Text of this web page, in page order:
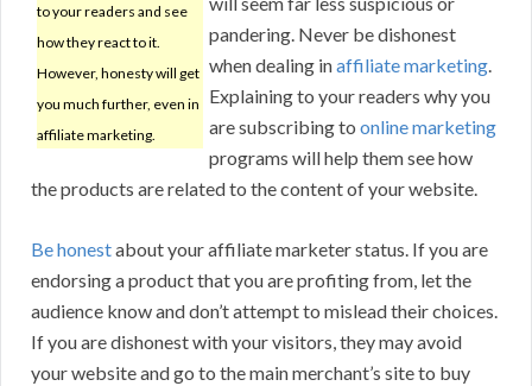
to your readers and see
how they react to it.
However, honesty will get
you much further, even in
affiliate marketing.
pandering. Never be dishonest
when dealing inaffiliate marketing.
Explaining to your readers why you
are subscribing to online marketing
programs will help them see how
the products are related to the content of your website.
Be honestabout your affiliate marketer status. If you are
endorsing a product that you are profiting from, let the
audience know and don’t attempt to mislead their choices.
If you are dishonest with your visitors, they may avoid
your website and go to the main merchant’s site to buy